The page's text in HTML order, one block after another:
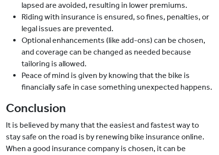
lapsed are avoided, resulting in lower premiums.
Riding with insurance is ensured, so fines, penalties, or
legal issues are prevented.
Optional enhancements (like add-ons) can be chosen,
and coverage can be changed as needed because
tailoring is allowed.
Peace of mind is given by knowing that the bike is
financially safe in case something unexpected happens.
Conclusion
It is believed by many that the easiest and fastest way to
stay safe on the road is by renewing bike insurance online.
When a good insurance company is chosen, it can be